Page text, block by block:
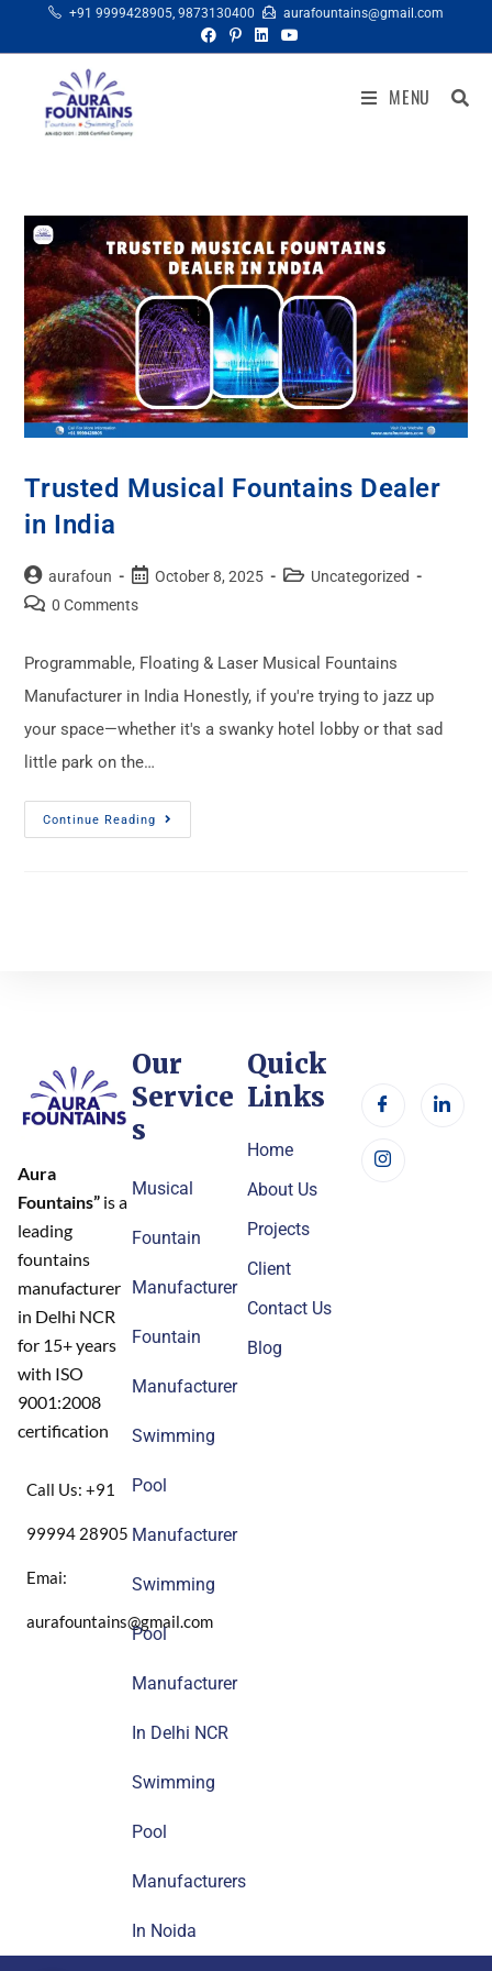
+91 9999428905, 9873130400 aurafountains@gmail.com
MENU
Trusted Musical Fountains Dealer
in India
aurafoun October 8, 2025
Uncategorized
0 Comments
Programmable, Floating & Laser Musical Fountains
Manufacturer in India Honestly, if you're trying to jazz up
your space—whether it's a swanky hotel lobby or that sad
little park on the…
Continue Reading
Aura
Fountains” is a
leading
fountains
manufacturer
in Delhi NCR
for 15+ years
with ISO
9001:2008
certification
Call Us: +91
99994 28905
Emai:
aurafountains@gmail.com
Our
Service
s
Musical
Fountain
Manufacturer
Fountain
Manufacturer
Swimming
Pool
Manufacturer
Swimming
Pool
Manufacturer
In Delhi NCR
Swimming
Pool
Manufacturers
In Noida
Quick
Links
Home
About Us
Projects
Client
Contact Us
Blog